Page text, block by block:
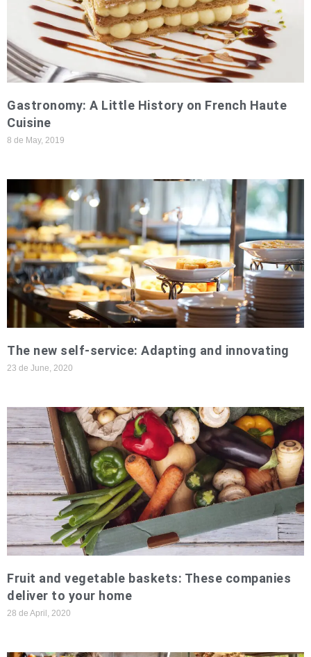
Gastronomy: A Little History on French Haute
Cuisine
8 de May, 2019
The new self-service: Adapting and innovating
23 de June, 2020
Fruit and vegetable baskets: These companies
deliver to your home
28 de April, 2020